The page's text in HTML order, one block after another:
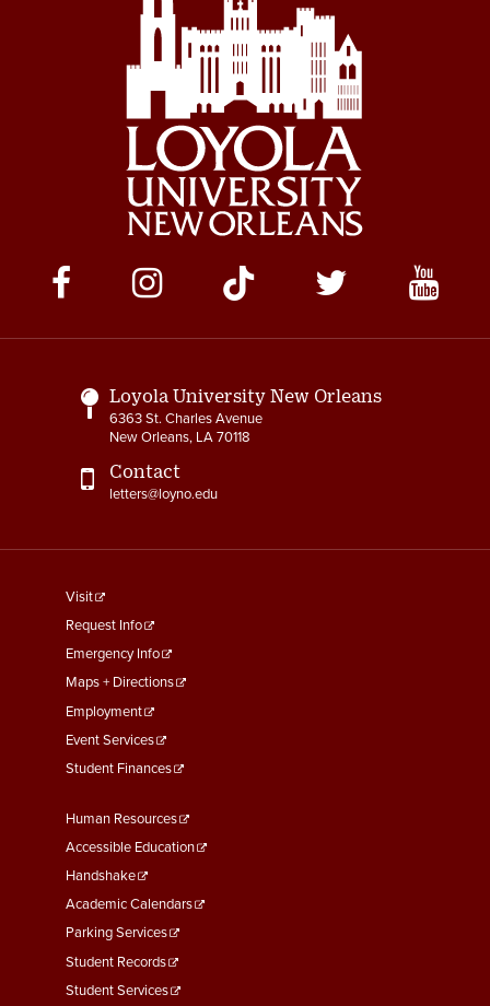
Social
Media
Links
Loyola University New Orleans
6363 St. Charles Avenue
New Orleans, LA 70118
Contact
letters@loyno.edu
footer
menu
First
Visit
Request Info
Emergency Info
Maps + Directions
Employment
Event Services
Student Finances
Footer
Menu
Second
Human Resources
Accessible Education
Handshake
Academic Calendars
Parking Services
Student Records
Student Services